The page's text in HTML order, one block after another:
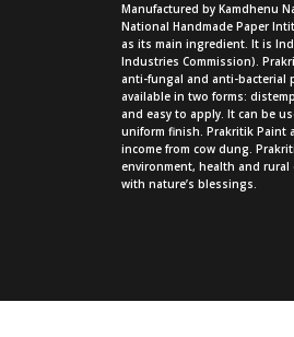
Manufactured by Kamdhenu
National Handmade Paper
as its main ingredient. It is
Industries Commission).
anti-fungal and anti-bacterial
available in two forms:
and easy to apply. It can be
uniform finish. Prakritik Paint
income from cow dung.
environment, health and
with nature’s blessings.